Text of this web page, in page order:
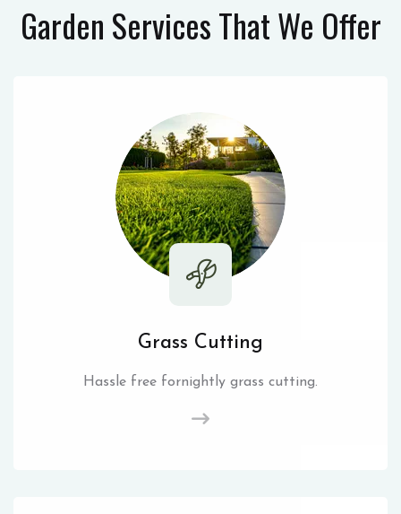
Garden ServicesThat We Offer
Grass Cutting
Hassle free fornightly grass cutting.